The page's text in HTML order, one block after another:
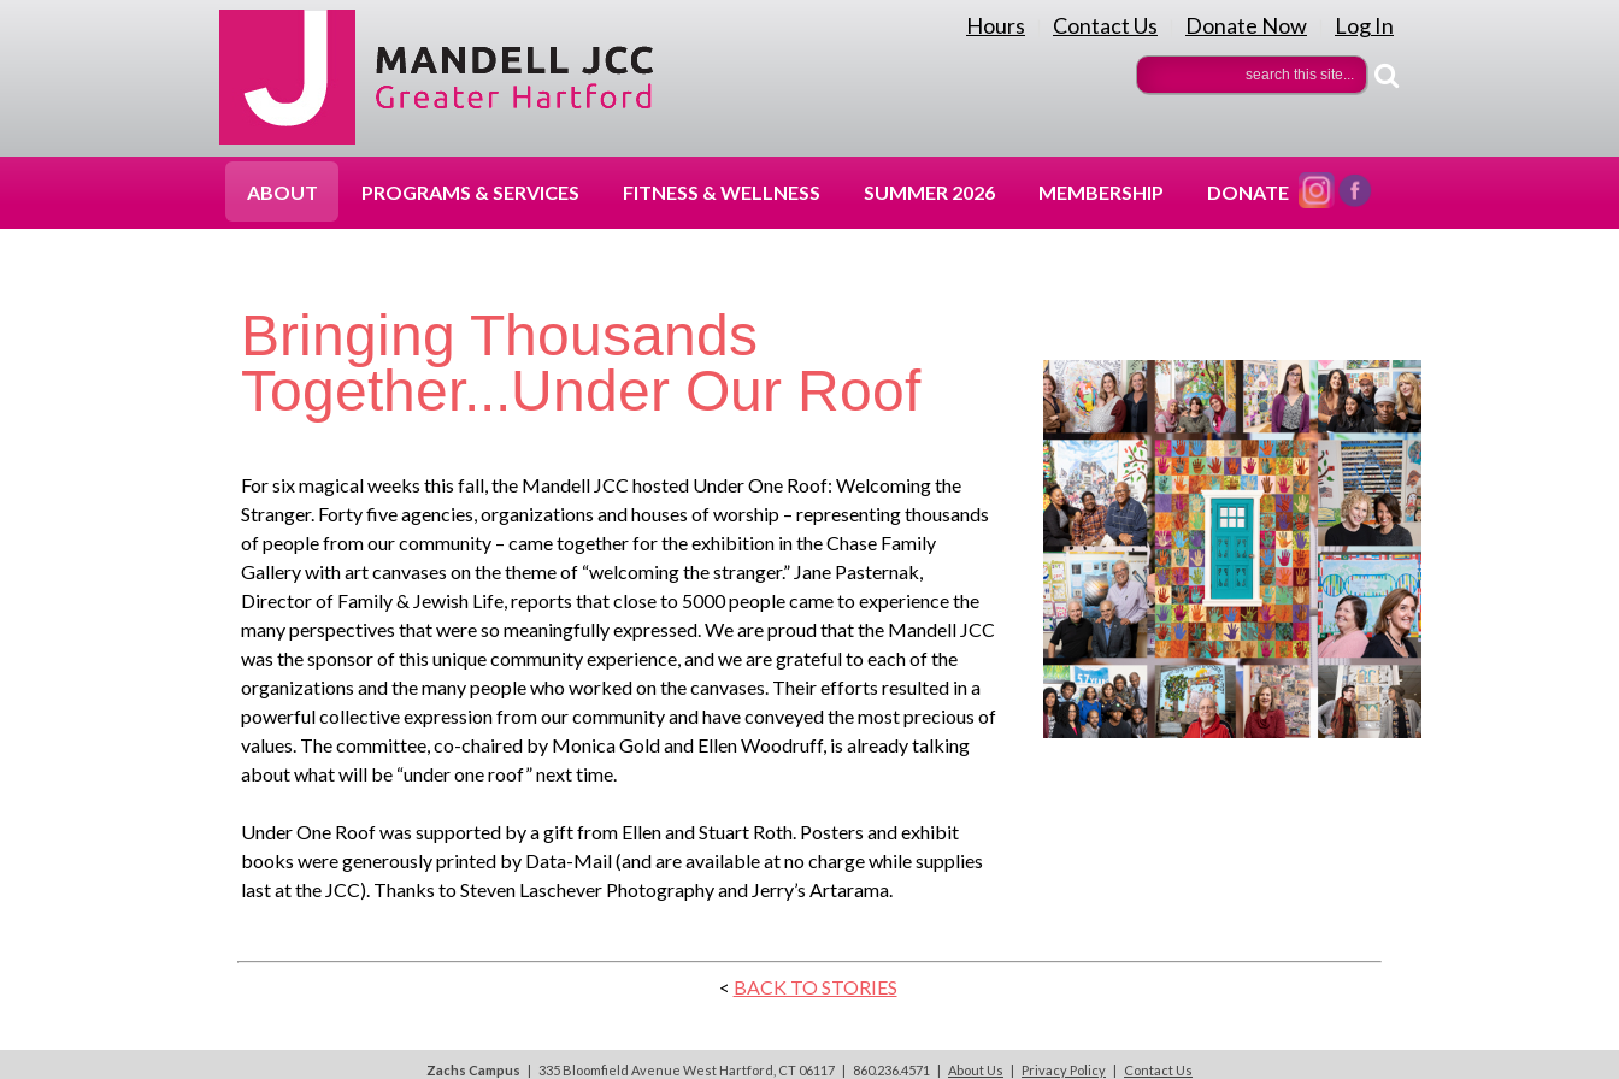
Hours Contact Us Donate Now Log In
ABOUT PROGRAMS & SERVICES FITNESS & WELLNESS SUMMER 2026 MEMBERSHIP DONATE
Bringing Thousands
Together...Under Our Roof
For six magical weeks this fall, the Mandell JCC hosted Under One Roof: Welcoming the
Stranger. Forty five agencies, organizations and houses of worship – representing thousands
of people from our community – came together for the exhibition in the Chase Family
Gallery with art canvases on the theme of “welcoming the stranger.” Jane Pasternak,
Director of Family & Jewish Life, reports that close to 5000 people came to experience the
many perspectives that were so meaningfully expressed. We are proud that the Mandell JCC
was the sponsor of this unique community experience, and we are grateful to each of the
organizations and the many people who worked on the canvases. Their efforts resulted in a
powerful collective expression from our community and have conveyed the most precious of
values. The committee, co-chaired by Monica Gold and Ellen Woodruff, is already talking
about what will be “under one roof” next time.
Under One Roof was supported by a gift from Ellen and Stuart Roth. Posters and exhibit
books were generously printed by Data-Mail (and are available at no charge while supplies
last at the JCC). Thanks to Steven Laschever Photography and Jerry’s Artarama.
< BACK TO STORIES
Zachs Campus | 335 Bloomfield Avenue West Hartford, CT 06117 | 860.236.4571 | About Us | Privacy Policy | Contact Us